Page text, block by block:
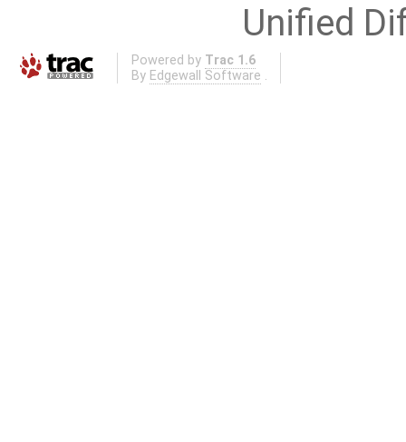
Unified
Powered by Trac 1.6
By Edgewall Software .